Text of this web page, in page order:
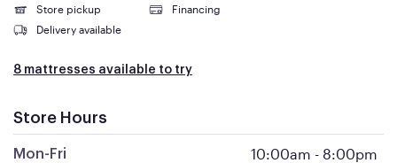
Store pickup
Financing
Delivery available
8 mattresses available to try
Store Hours
Mon-Fri 10:00am - 8:00pm